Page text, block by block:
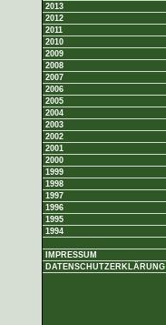
2013
2012
2011
2010
2009
2008
2007
2006
2005
2004
2003
2002
2001
2000
1999
1998
1997
1996
1995
1994
IMPRESSUM
DATENSCHUTZERKLÄRUNG